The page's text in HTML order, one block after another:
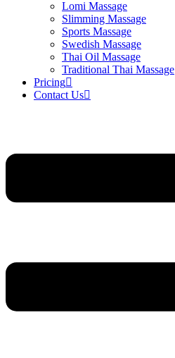
Lomi Massage
Slimming Massage
Sports Massage
Swedish Massage
Thai Oil Massage
Traditional Thai Massage
Pricing
Contact Us